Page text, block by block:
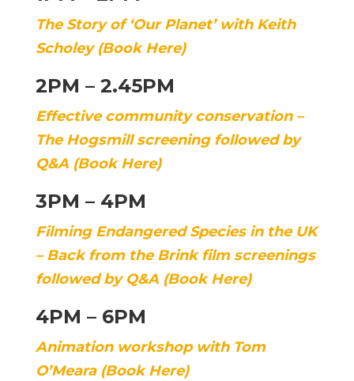
The Story of ‘Our Planet’ with Keith
Scholey (Book Here)
2PM – 2.45PM
Effective community conservation –
The Hogsmill screening followed by
Q&A (Book Here)
3PM – 4PM
Filming Endangered Species in the UK
– Back from the Brink film screenings
followed by Q&A (Book Here)
4PM – 6PM
Animation workshop with Tom
O’Meara (Book Here)